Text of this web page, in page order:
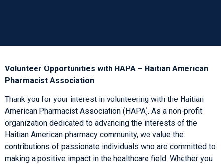
Volunteer Opportunities with HAPA – Haitian American
Pharmacist Association
Thank you for your interest in volunteering with the Haitian
American Pharmacist Association (HAPA). As a non-profit
organization dedicated to advancing the interests of the
Haitian American pharmacy community, we value the
contributions of passionate individuals who are committed to
making a positive impact in the healthcare field. Whether you